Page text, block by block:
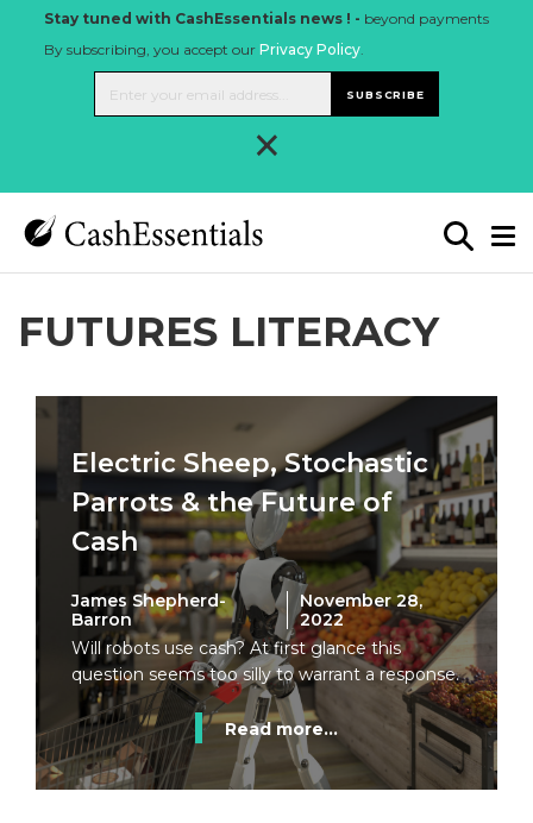
Stay tuned with CashEssentials news ! - beyond payments
By subscribing, you accept our Privacy Policy.
SUBSCRIBE
×
FUTURES LITERACY
Electric Sheep, Stochastic
Parrots & the Future of
Cash
James Shepherd-
Barron
November 28,
2022
Will robots use cash? At first glance this
question seems too silly to warrant a response.
Read more...